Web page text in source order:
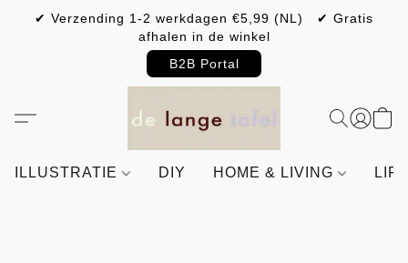
✔ Verzending 1-2 werkdagen €5,99 (NL) ✔ Gratis
afhalen in de winkel
B2B Portal
ILLUSTRATIE DIY HOME & LIVING